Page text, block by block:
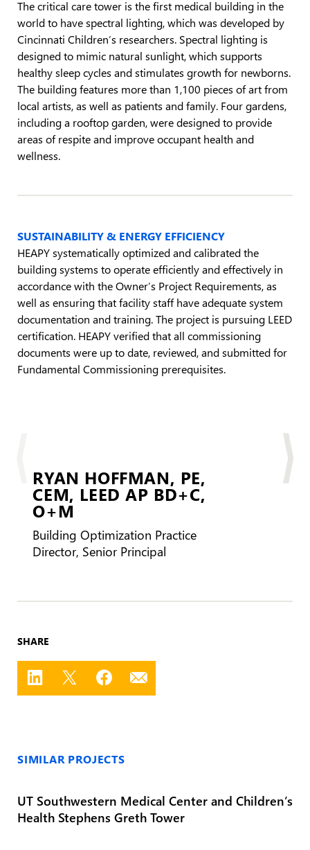
The critical care tower is the first medical building in the
world to have spectral lighting, which was developed by
Cincinnati Children’s researchers. Spectral lighting is
designed to mimic natural sunlight, which supports
healthy sleep cycles and stimulates growth for newborns.
The building features more than 1,100 pieces of art from
local artists, as well as patients and family. Four gardens,
including a rooftop garden, were designed to provide
areas of respite and improve occupant health and
wellness.
SUSTAINABILITY & ENERGY EFFICIENCY
HEAPY systematically optimized and calibrated the
building systems to operate efficiently and effectively in
accordance with the Owner’s Project Requirements, as
well as ensuring that facility staff have adequate system
documentation and training. The project is pursuing LEED
certification. HEAPY verified that all commissioning
documents were up to date, reviewed, and submitted for
Fundamental Commissioning prerequisites.
RYAN HOFFMAN, PE,
CEM, LEED AP BD+C,
O+M
Building Optimization Practice
Director, Senior Principal
SHARE
SIMILAR PROJECTS
UT Southwestern Medical Center and Children’s
Health Stephens Greth Tower